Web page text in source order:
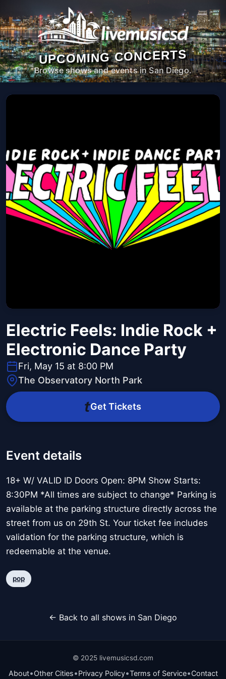
UPCOMING CONCERTS
Browse shows and events in San Diego.
Electric Feels: Indie Rock +
Electronic Dance Party
Fri, May 15 at 8:00 PM
The Observatory North Park
Get Tickets
Event details
18+ W/ VALID ID Doors Open: 8PM Show Starts:
8:30PM *All times are subject to change* Parking is
available at the parking structure directly across the
street from us on 29th St. Your ticket fee includes
validation for the parking structure, which is
redeemable at the venue.
pop
← Back to all shows in San Diego
© 2025 livemusicsd.com
About•Other Cities•Privacy Policy•Terms of Service•Contact